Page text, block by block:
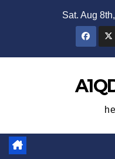
Sat. Aug